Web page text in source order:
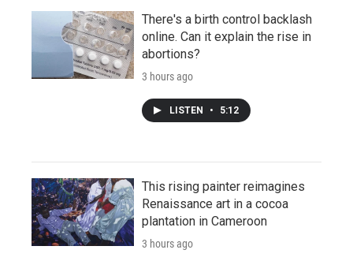
There's a birth control backlash
online. Can it explain the rise in
abortions?
3 hours ago
LISTEN • 5:12
This rising painter reimagines
Renaissance art in a cocoa
plantation in Cameroon
3 hours ago